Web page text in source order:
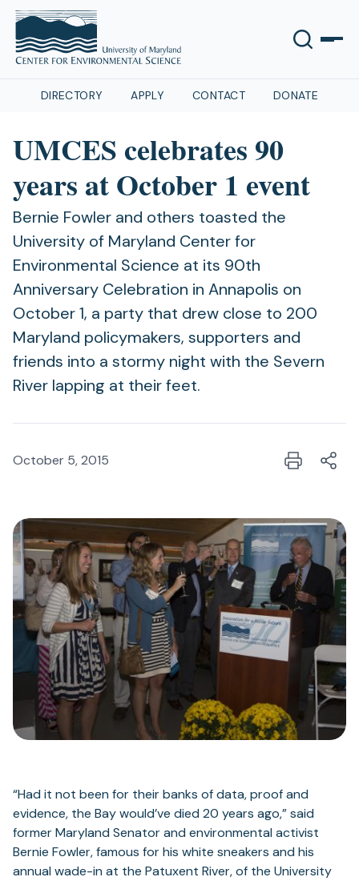
DIRECTORY APPLY CONTACT DONATE
UMCES celebrates 90
years at October 1 event
Bernie Fowler and others toasted the
University of Maryland Center for
Environmental Science at its 90th
Anniversary Celebration in Annapolis on
October 1, a party that drew close to 200
Maryland policymakers, supporters and
friends into a stormy night with the Severn
River lapping at their feet.
October 5, 2015
“Had it not been for their banks of data, proof and
evidence, the Bay would’ve died 20 years ago,” said
former Maryland Senator and environmental activist
Bernie Fowler, famous for his white sneakers and his
annual wade-in at the Patuxent River, of the University